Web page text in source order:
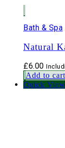
Bath & Spa
Natural
£6.00
Add to cart
Quick View